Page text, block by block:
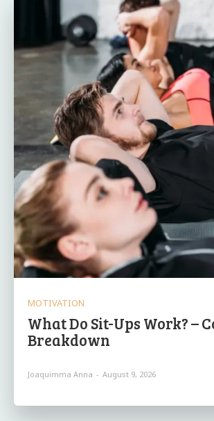
MOTIVATION
What Do Sit-Ups Work? –
Breakdown
Joaquimma Anna - August 9, 2026